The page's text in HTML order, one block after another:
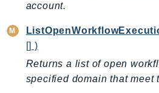
CodeConnections
CodeDeploy
CodeGuruProfiler
CodeGuruReviewer
CodeGuruSecurity
account.
[] )
Returns a list of open
specified domain that meet